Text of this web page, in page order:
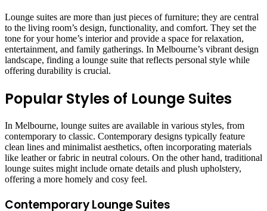
Lounge suites are more than just pieces of furniture; they are central
to the living room’s design, functionality, and comfort. They set the
tone for your home’s interior and provide a space for relaxation,
entertainment, and family gatherings. In Melbourne’s vibrant design
landscape, finding a lounge suite that reflects personal style while
offering durability is crucial.
Popular Styles of Lounge Suites
In Melbourne, lounge suites are available in various styles, from
contemporary to classic. Contemporary designs typically feature
clean lines and minimalist aesthetics, often incorporating materials
like leather or fabric in neutral colours. On the other hand, traditional
lounge suites might include ornate details and plush upholstery,
offering a more homely and cosy feel.
Contemporary Lounge Suites